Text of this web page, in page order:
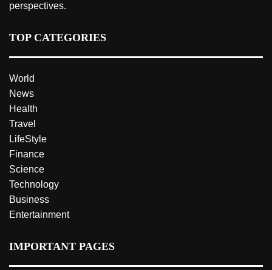
perspectives.
TOP CATEGORIES
World
News
Health
Travel
LifeStyle
Finance
Science
Technology
Business
Entertainment
IMPORTANT PAGES